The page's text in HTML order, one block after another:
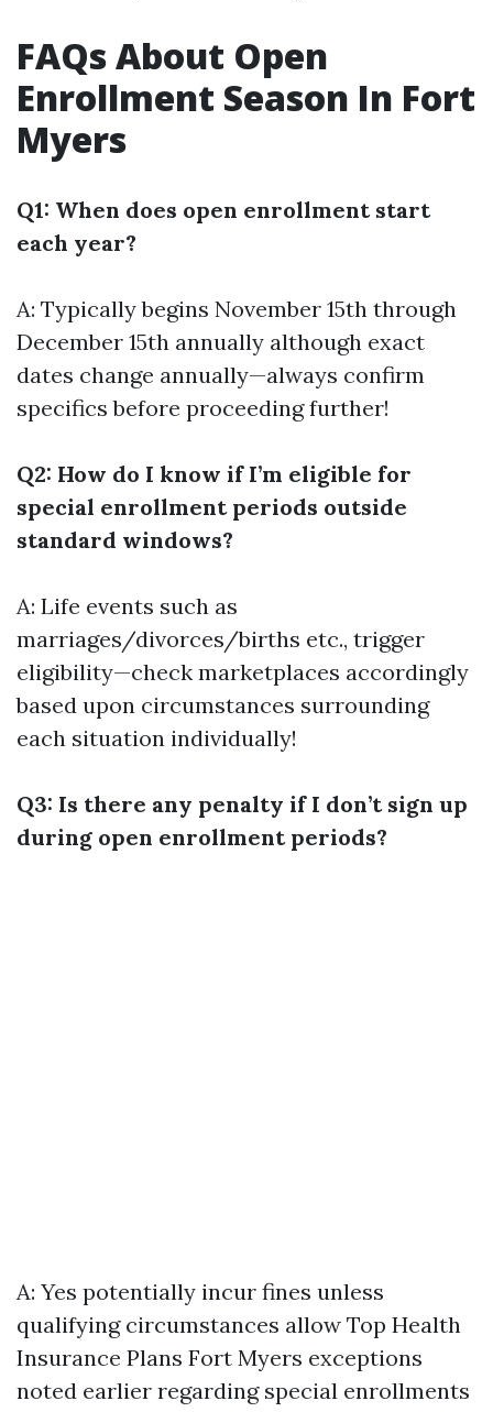
FAQs About Open
Enrollment Season In Fort
Myers
Q1: When does open enrollment start
each year?
A: Typically begins November 15th through
December 15th annually although exact
dates change annually—always confirm
specifics before proceeding further!
Q2: How do I know if I’m eligible for
special enrollment periods outside
standard windows?
A: Life events such as
marriages/divorces/births etc., trigger
eligibility—check marketplaces accordingly
based upon circumstances surrounding
each situation individually!
Q3: Is there any penalty if I don’t sign up
during open enrollment periods?
A: Yes potentially incur fines unless
qualifying circumstances allow Top Health
Insurance Plans Fort Myers exceptions
noted earlier regarding special enrollments